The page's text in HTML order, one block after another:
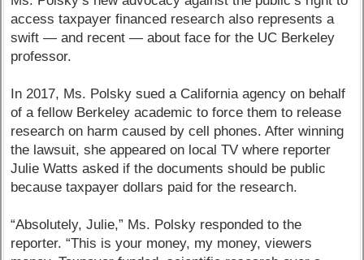
access taxpayer financed research also represents a
swift — and recent — about face for the UC Berkeley
professor.
In 2017, Ms. Polsky sued a California agency on behalf
of a fellow Berkeley academic to force them to release
research on harm caused by cell phones. After winning
the lawsuit, she appeared on local TV where reporter
Julie Watts asked if the documents should be public
because taxpayer dollars paid for the research.
“Absolutely, Julie,” Ms. Polsky responded to the
reporter. “This is your money, my money, viewers